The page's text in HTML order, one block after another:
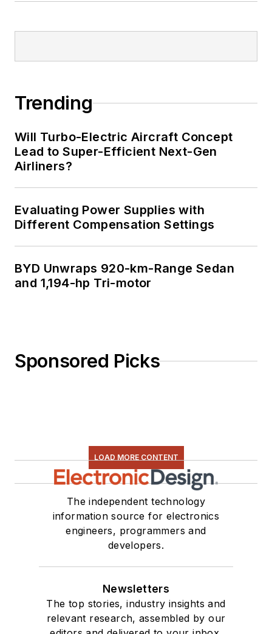
Trending
Will Turbo-Electric Aircraft Concept
Lead to Super-Efficient Next-Gen
Airliners?
Evaluating Power Supplies with
Different Compensation Settings
BYD Unwraps 920-km-Range Sedan
and 1,194-hp Tri-motor
Sponsored Picks
LOAD MORE CONTENT
The independent technology
information source for electronics
engineers, programmers and
developers.
Newsletters
The top stories, industry insights and
relevant research, assembled by our